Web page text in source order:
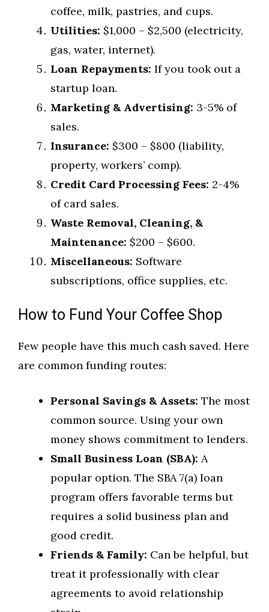
coffee, milk, pastries, and cups.
Utilities: $1,000 – $2,500 (electricity,
gas, water, internet).
Loan Repayments: If you took out a
startup loan.
Marketing & Advertising: 3-5% of
sales.
Insurance: $300 – $800 (liability,
property, workers’ comp).
Credit Card Processing Fees: 2-4%
of card sales.
Waste Removal, Cleaning, &
Maintenance: $200 – $600.
Miscellaneous: Software
subscriptions, office supplies, etc.
How to Fund Your Coffee Shop
Few people have this much cash saved. Here
are common funding routes:
Personal Savings & Assets: The most
common source. Using your own
money shows commitment to lenders.
Small Business Loan (SBA): A
popular option. The SBA 7(a) loan
program offers favorable terms but
requires a solid business plan and
good credit.
Friends & Family: Can be helpful, but
treat it professionally with clear
agreements to avoid relationship